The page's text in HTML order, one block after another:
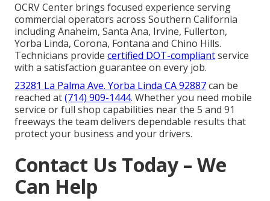
OCRV Center brings focused experience serving
commercial operators across Southern California
including Anaheim, Santa Ana, Irvine, Fullerton,
Yorba Linda, Corona, Fontana and Chino Hills.
Technicians provide certified DOT-compliantservice
with a satisfaction guarantee on every job.
23281 La Palma Ave. Yorba Linda CA 92887can be
reached at(714) 909-1444. Whether you need mobile
service or full shop capabilities near the 5 and 91
freeways the team delivers dependable results that
protect your business and your drivers.
Contact Us Today – We
Can Help